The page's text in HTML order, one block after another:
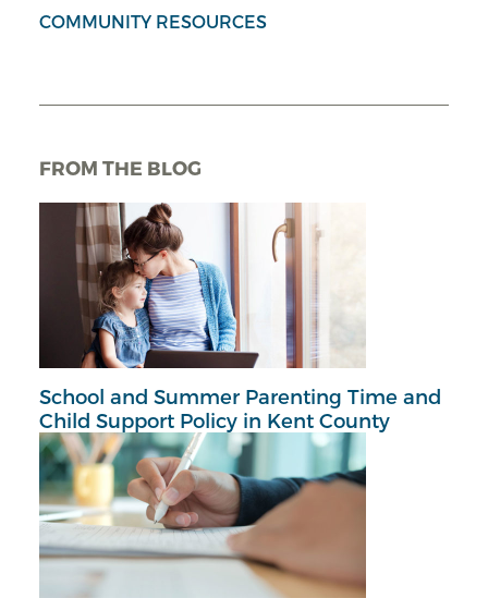
COMMUNITY RESOURCES
FROM THE BLOG
School and Summer Parenting Time and
Child Support Policy in Kent County